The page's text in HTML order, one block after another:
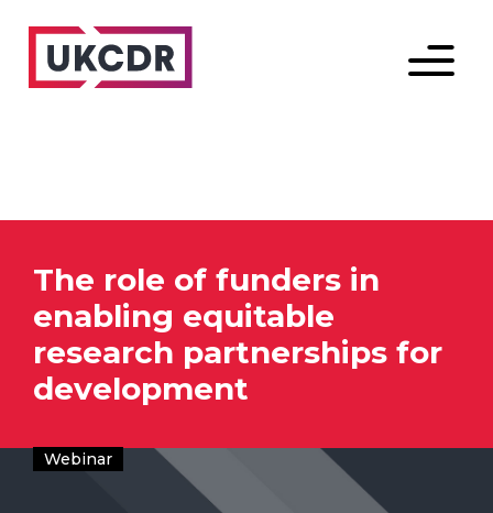
Menu
The role of funders in
enabling equitable
research partnerships for
development
Webinar